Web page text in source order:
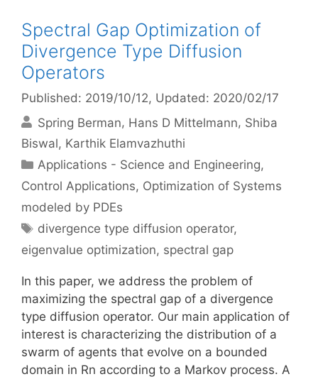
Spectral Gap Optimization of
Divergence Type Diffusion
Operators
Published: 2019/10/12, Updated: 2020/02/17
Spring Berman Hans D Mittelmann Shiba
Biswal Karthik Elamvazhuthi
Categories
Applications - Science and Engineering,
Control Applications, Optimization of Systems
modeled by PDEs
Tags
divergence type diffusion operator,
eigenvalue optimization, spectral gap
In this paper, we address the problem of
maximizing the spectral gap of a divergence
type diffusion operator. Our main application of
interest is characterizing the distribution of a
swarm of agents that evolve on a bounded
domain in Rn according to a Markov process. A